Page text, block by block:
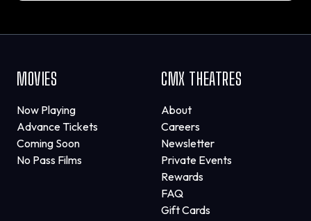
MOVIES
Now Playing
Advance Tickets
Coming Soon
No Pass Films
CMX THEATRES
About
Careers
Newsletter
Private Events
Rewards
FAQ
Gift Cards